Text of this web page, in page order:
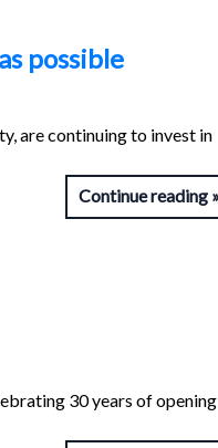
possible
are continuing to invest in
Continue reading
30 years of opening